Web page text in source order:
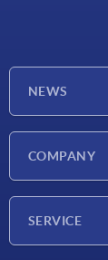
NEWS
COMPANY
SERVICE